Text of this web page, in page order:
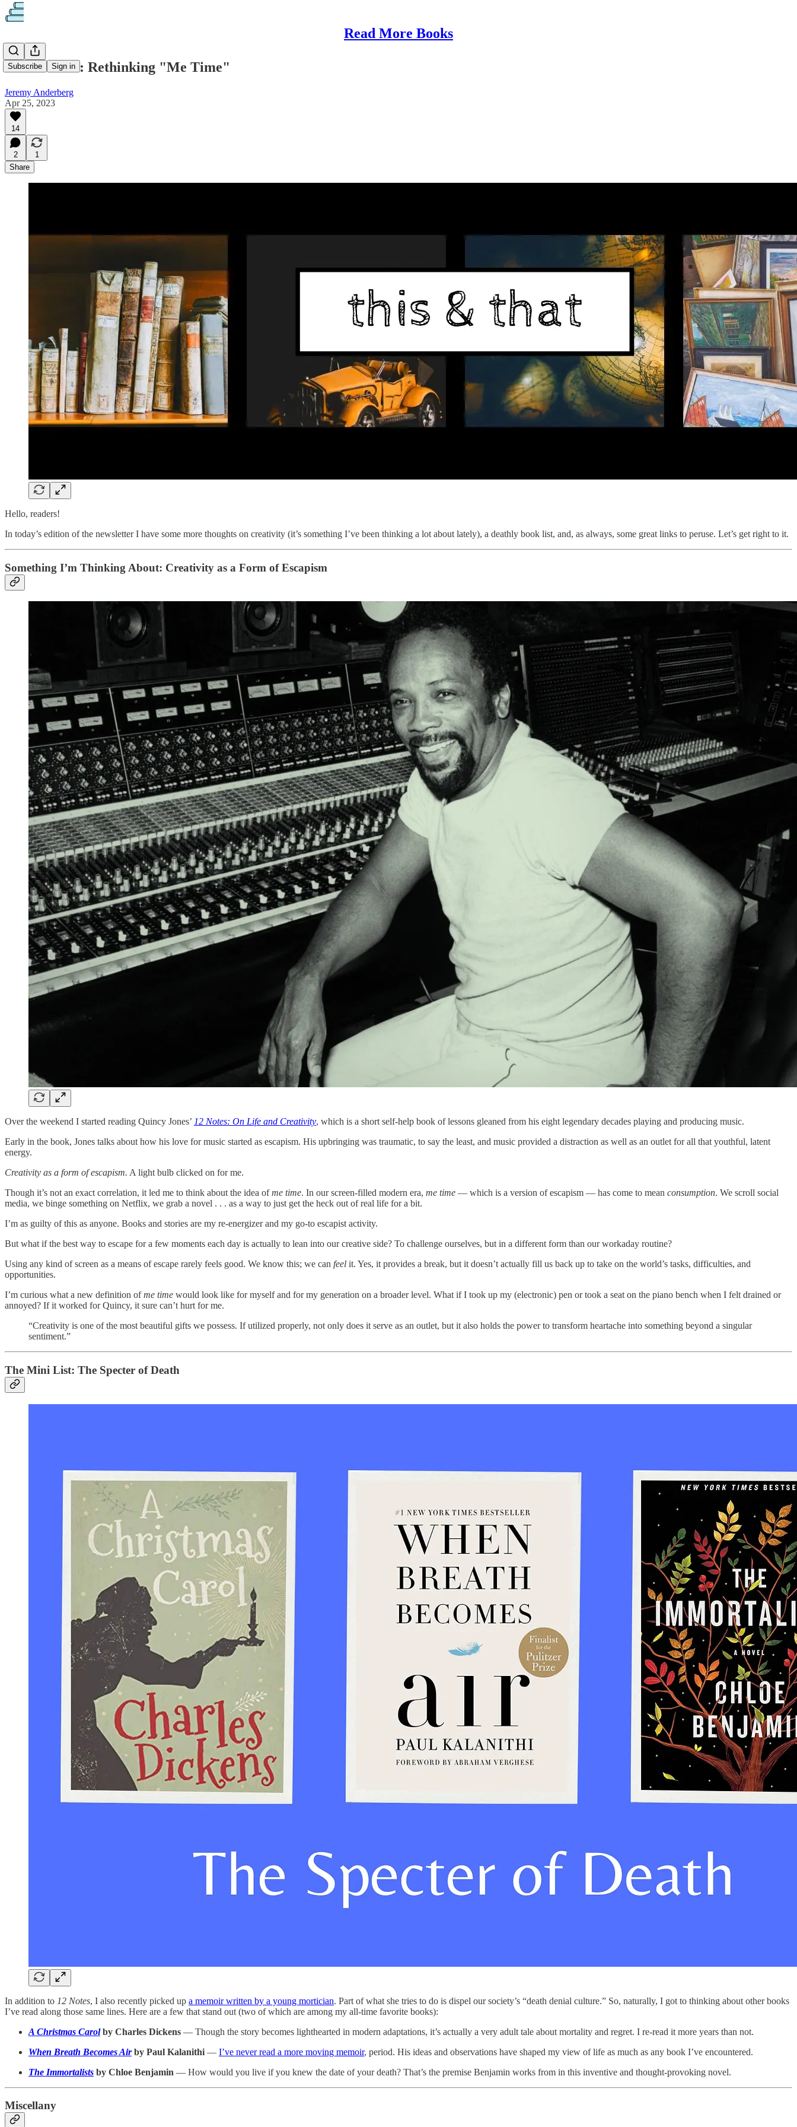
Read More Books
Subscribe Sign in
This & That: Rethinking "Me Time"
Jeremy Anderberg
Apr 25, 2023
14
2
1
Share
Hello, readers!
In today’s edition of the newsletter I have some more thoughts on creativity (it’s something I’ve been thinking a lot about lately), a deathly book list, and, as always, some great links to peruse. Let’s get right to it.
Something I’m Thinking About: Creativity as a Form of Escapism
Over the weekend I started reading Quincy Jones’ 12 Notes: On Life and Creativity, which is a short self-help book of lessons gleaned from his eight legendary decades playing and producing music.
Early in the book, Jones talks about how his love for music started as escapism. His upbringing was traumatic, to say the least, and music provided a distraction as well as an outlet for all that youthful, latent
energy.
Creativity as a form of escapism. A light bulb clicked on for me.
Though it’s not an exact correlation, it led me to think about the idea ofme time. In our screen-filled modern era, me time — which is a version of escapism — has come to mean consumption. We scroll social
media, we binge something on Netflix, we grab a novel . . . as a way to just get the heck out of real life for a bit.
I’m as guilty of this as anyone. Books and stories are my re-energizer and my go-to escapist activity.
But what if the best way to escape for a few moments each day is actually to lean into our creative side? To challenge ourselves, but in a different form than our workaday routine?
Using any kind of screen as a means of escape rarely feels good. We know this; we can feel it. Yes, it provides a break, but it doesn’t actually fill us back up to take on the world’s tasks, difficulties, and
opportunities.
I’m curious what a new definition ofme time would look like for myself and for my generation on a broader level. What if I took up my (electronic) pen or took a seat on the piano bench when I felt drained or
annoyed? If it worked for Quincy, it sure can’t hurt for me.
“Creativity is one of the most beautiful gifts we possess. If utilized properly, not only does it serve as an outlet, but it also holds the power to transform heartache into something beyond a singular
sentiment.”
The Mini List: The Specter of Death
In addition to 12 Notes, I also recently picked up a memoir written by a young mortician. Part of what she tries to do is dispel our society’s “death denial culture.” So, naturally, I got to thinking about other books
I’ve read along those same lines. Here are a few that stand out (two of which are among my all-time favorite books):
A Christmas Carolby Charles Dickens — Though the story becomes lighthearted in modern adaptations, it’s actually a very adult tale about mortality and regret. I re-read it more years than not.
When Breath Becomes Airby Paul Kalanithi — I’ve never read a more moving memoir, period. His ideas and observations have shaped my view of life as much as any book I’ve encountered.
The Immortalists by Chloe Benjamin — How would you live if you knew the date of your death? That’s the premise Benjamin works from in this inventive and thought-provoking novel.
Miscellany